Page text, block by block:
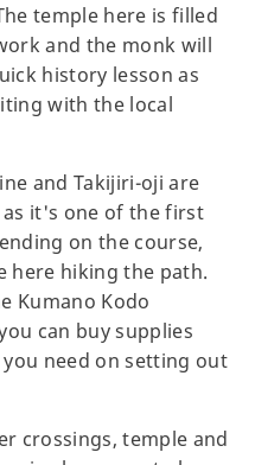
temple here is filled
and the monk will
history lesson as
with the local
and Takijiri-oji are
as it's one of the first
on the course,
here hiking the path.
Kumano Kodo
can buy supplies
need on setting out
crossings, temple and